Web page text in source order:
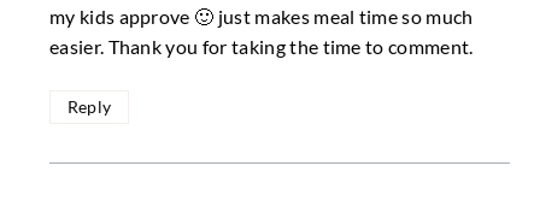
my kids approve 🙂 just makes meal time so much
easier. Thank you for taking the time to comment.
Reply